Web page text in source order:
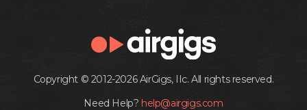
Copyright © 2012-2026 AirGigs, IIc. All rights reserved.
Need Help? help@airgigs.com